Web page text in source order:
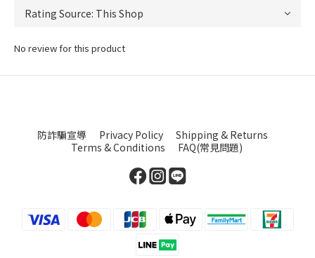
No review for this product
防詐騙宣導 Privacy Policy
Shipping & Returns
Terms & Conditions
FAQ(常見問題)